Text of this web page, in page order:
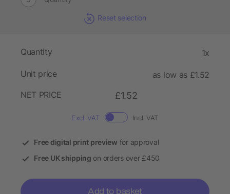
Reset selection
Quantity 1x
Unit price
as low as £1.52
NET PRICE
£1.52
Excl. VAT Incl. VAT
Free digital print preview for approval
Free UK shipping on orders over £450
Add to basket